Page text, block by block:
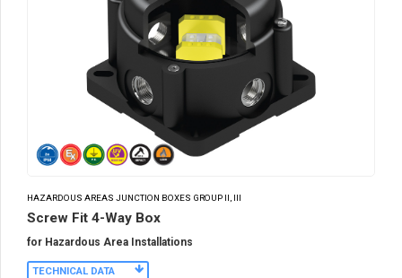
HAZARDOUS AREAS JUNCTION BOXES GROUP II, III
Screw Fit 4-Way Box
for Hazardous Area Installations
TECHNICAL DATA